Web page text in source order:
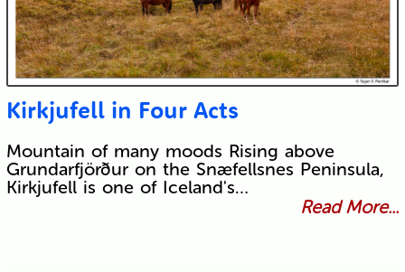
Kirkjufell in Four Acts
Mountain of many moods Rising above
Grundarfjörður on the Snæfellsnes Peninsula,
Kirkjufell is one of Iceland's…
Read More...